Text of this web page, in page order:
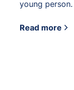
young person.
Read more